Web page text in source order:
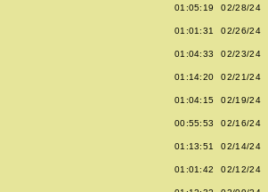
01:05:19 02/28/24
01:01:31 02/26/24
01:04:33 02/23/24
01:14:20 02/21/24
01:04:15 02/19/24
00:55:53 02/16/24
01:13:51 02/14/24
01:01:42 02/12/24